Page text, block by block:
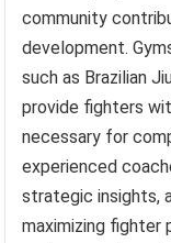
community
development.
such as Brazilian
provide fighters
necessary for
experienced
strategic insights,
maximizing fighter